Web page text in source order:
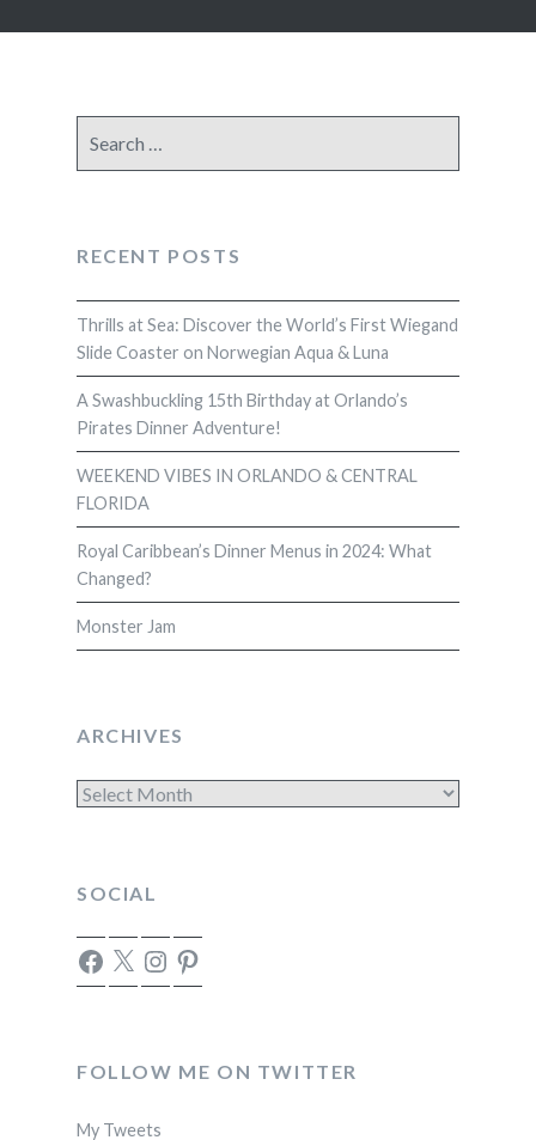
for:
RECENT POSTS
Thrills at Sea: Discover the World’s First Wiegand
Slide Coaster on Norwegian Aqua & Luna
A Swashbuckling 15th Birthday at Orlando’s
Pirates Dinner Adventure!
WEEKEND VIBES IN ORLANDO & CENTRAL
FLORIDA
Royal Caribbean’s Dinner Menus in 2024: What
Changed?
Monster Jam
ARCHIVES
Archives
SOCIAL
Facebook
X InstagramPinterest
FOLLOW ME ON TWITTER
My Tweets